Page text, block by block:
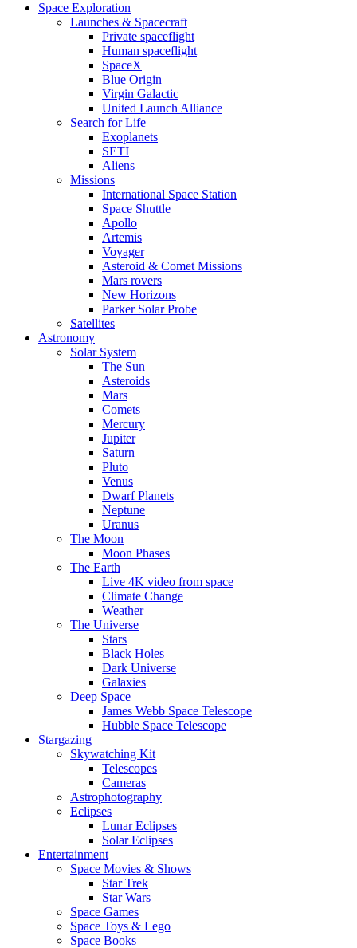
Space Exploration
Launches & Spacecraft
Private spaceflight
Human spaceflight
SpaceX
Blue Origin
Virgin Galactic
United Launch Alliance
Search for Life
Exoplanets
SETI
Aliens
Missions
International Space Station
Space Shuttle
Apollo
Artemis
Voyager
Asteroid & Comet Missions
Mars rovers
New Horizons
Parker Solar Probe
Satellites
Astronomy
Solar System
The Sun
Asteroids
Mars
Comets
Mercury
Jupiter
Saturn
Pluto
Venus
Dwarf Planets
Neptune
Uranus
The Moon
Moon Phases
The Earth
Live 4K video from space
Climate Change
Weather
The Universe
Stars
Black Holes
Dark Universe
Galaxies
Deep Space
James Webb Space Telescope
Hubble Space Telescope
Stargazing
Skywatching Kit
Telescopes
Cameras
Astrophotography
Eclipses
Lunar Eclipses
Solar Eclipses
Entertainment
Space Movies & Shows
Star Trek
Star Wars
Space Games
Space Toys & Lego
Space Books